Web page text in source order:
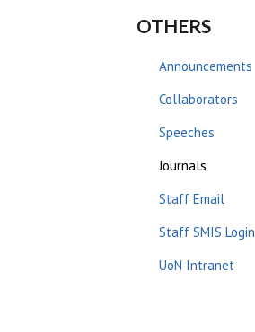
OTHERS
Announcements
Collaborators
Speeches
Journals
Staff Email
Staff SMIS Login
UoN Intranet